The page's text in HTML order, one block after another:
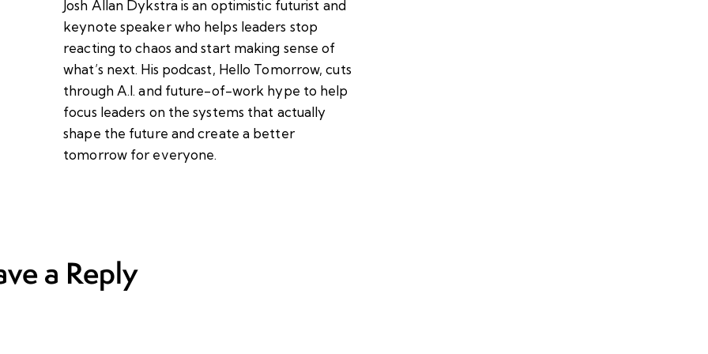
Josh Allan Dykstra is an optimistic futurist and
keynote speaker who helps leaders stop
reacting to chaos and start making sense of
what’s next. His podcast, Hello Tomorrow, cuts
through A.I. and future-of-work hype to help
focus leaders on the systems that actually
shape the future and create a better
tomorrow for everyone.
a Reply